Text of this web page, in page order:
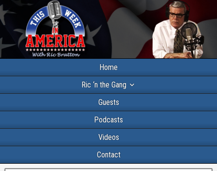
Home
Ric ‘n the Gang
Guests
Podcasts
Videos
Contact